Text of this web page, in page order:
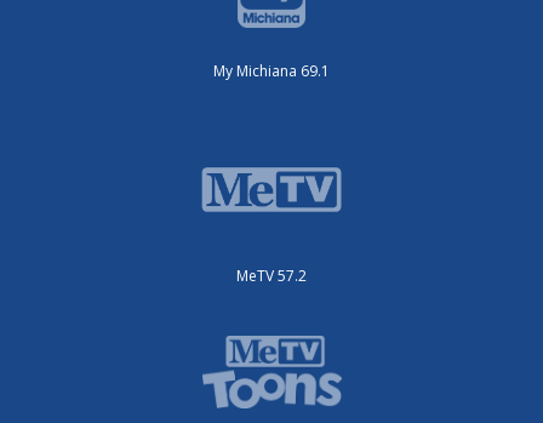
My Michiana 69.1
MeTV 57.2